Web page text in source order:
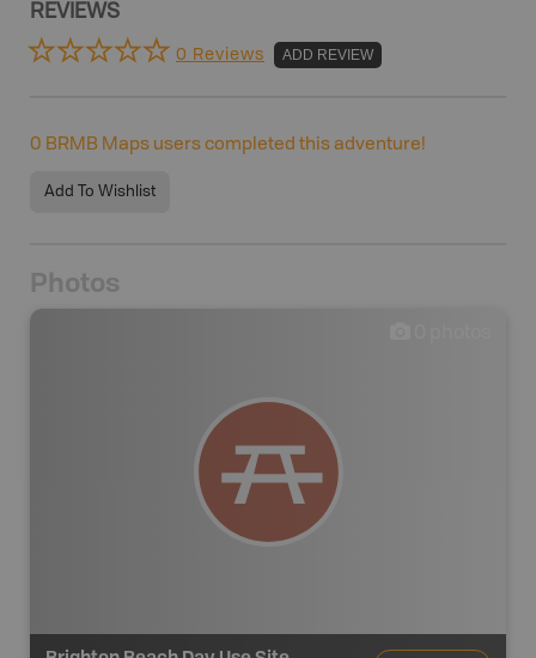
REVIEWS
0 Reviews ADD REVIEW
0 BRMB Maps users completed this adventure!
Add To Wishlist
Photos